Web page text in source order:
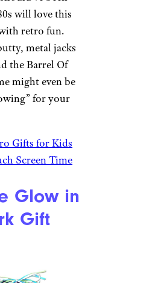
Who is Old
been
retro fun.